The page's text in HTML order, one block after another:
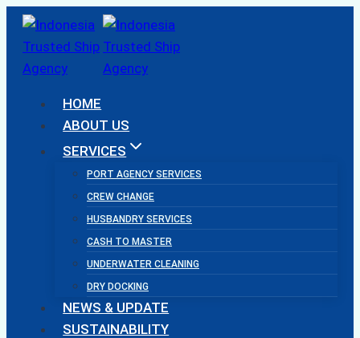
Skip
content
HOME
ABOUT US
SERVICES
PORT AGENCY SERVICES
CREW CHANGE
HUSBANDRY SERVICES
CASH TO MASTER
UNDERWATER CLEANING
DRY DOCKING
NEWS & UPDATE
SUSTAINABILITY